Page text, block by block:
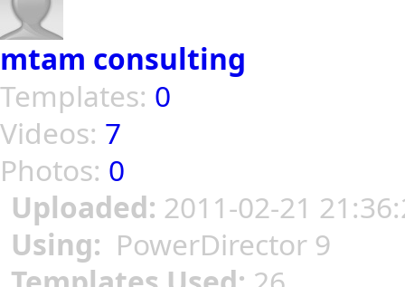
mtam consulting
Templates: 0
Videos: 7
Photos: 0
Uploaded: 2011-02-21
Using: PowerDirector 9